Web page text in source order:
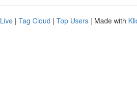
Live | Tag Cloud | Top Users | Made with